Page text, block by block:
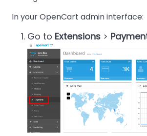
In your OpenCart admin interface:
Go to Extensions >